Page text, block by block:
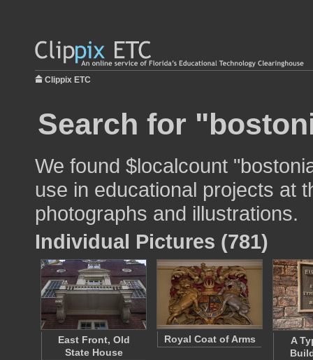
Clippix ETC
Search for
We found $localcount
use in educational projects at
photographs and illustrations.
Individual Pictures (781)
East Front, Old
State House
Royal Coat of Arms
A